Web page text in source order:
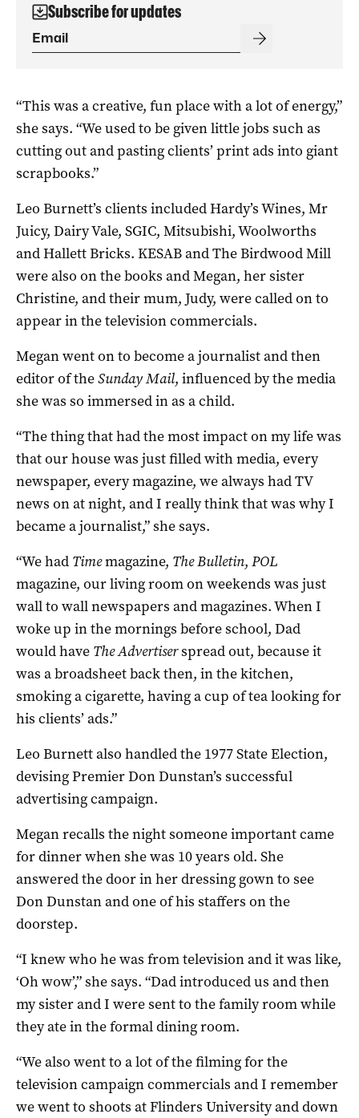
Subscribe for updates
“This was a creative, fun place with a lot of energy,”
she says. “We used to be given little jobs such as
cutting out and pasting clients’ print ads into giant
scrapbooks.”
Leo Burnett’s clients included Hardy’s Wines, Mr
Juicy, Dairy Vale, SGIC, Mitsubishi, Woolworths
and Hallett Bricks. KESAB and The Birdwood Mill
were also on the books and Megan, her sister
Christine, and their mum, Judy, were called on to
appear in the television commercials.
Megan went on to become a journalist and then
editor of theSunday Mail, influenced by the media
she was so immersed in as a child.
“The thing that had the most impact on my life was
that our house was just filled with media, every
newspaper, every magazine, we always had TV
news on at night, and I really think that was why I
became a journalist,” she says.
“We had Timemagazine, The Bulletin, POL
magazine, our living room on weekends was just
wall to wall newspapers and magazines. When I
woke up in the mornings before school, Dad
would have The Advertiserspread out, because it
was a broadsheet back then, in the kitchen,
smoking a cigarette, having a cup of tea looking for
his clients’ ads.”
Leo Burnett also handled the 1977 State Election,
devising Premier Don Dunstan’s successful
advertising campaign.
Megan recalls the night someone important came
for dinner when she was 10 years old. She
answered the door in her dressing gown to see
Don Dunstan and one of his staffers on the
doorstep.
“I knew who he was from television and it was like,
‘Oh wow’,” she says. “Dad introduced us and then
my sister and I were sent to the family room while
they ate in the formal dining room.
“We also went to a lot of the filming for the
television campaign commercials and I remember
we went to shoots at Flinders University and down